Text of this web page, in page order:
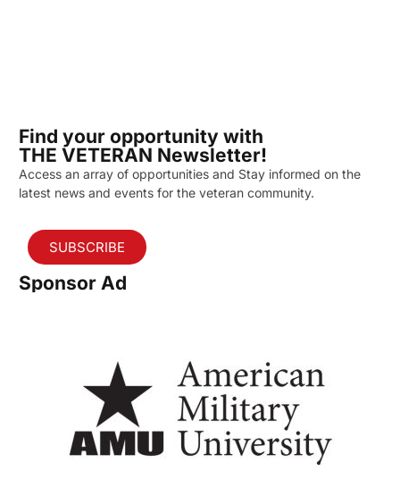
Find your opportunity with
THE VETERAN Newsletter!
Access an array of opportunities and Stay informed on the
latest news and events for the veteran community.
SUBSCRIBE
Sponsor Ad